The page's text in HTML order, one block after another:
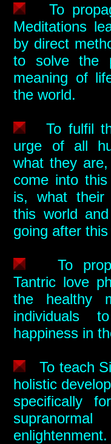
To
Meditations
by direct
to solve the
meaning of
the world.
To fulfil
urge of all
what they
come into
is, what their
this world
going after
To
Tantric love
the healthy
individuals
happiness in
To teach
holistic
specifically
enlightenment.